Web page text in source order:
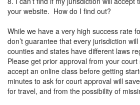
your website. How do I find out?
While we have a very high success rate
don’t guarantee that every jurisdiction
counties and states have different laws
Please get prior approval from your
accept an online class before getting
minutes to ask for court approval will
for travel, and from the possibility of